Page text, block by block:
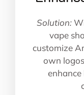
Solution:
vape
customize
own